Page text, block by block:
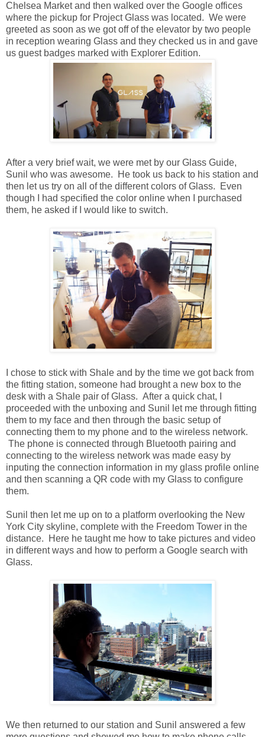
Chelsea Market and then walked over the Google offices
where the pickup for Project Glass was located. We were
greeted as soon as we got off of the elevator by two people
in reception wearing Glass and they checked us in and gave
us guest badges marked with Explorer Edition.
After a very brief wait, we were met by our Glass Guide,
Sunil who was awesome. He took us back to his station and
then let us try on all of the different colors of Glass. Even
though I had specified the color online when I purchased
them, he asked if I would like to switch.
I chose to stick with Shale and by the time we got back from
the fitting station, someone had brought a new box to the
desk with a Shale pair of Glass. After a quick chat, I
proceeded with the unboxing and Sunil let me through fitting
them to my face and then through the basic setup of
connecting them to my phone and to the wireless network.
The phone is connected through Bluetooth pairing and
connecting to the wireless network was made easy by
inputing the connection information in my glass profile online
and then scanning a QR code with my Glass to configure
them.
Sunil then let me up on to a platform overlooking the New
York City skyline, complete with the Freedom Tower in the
distance. Here he taught me how to take pictures and video
in different ways and how to perform a Google search with
Glass.
We then returned to our station and Sunil answered a few